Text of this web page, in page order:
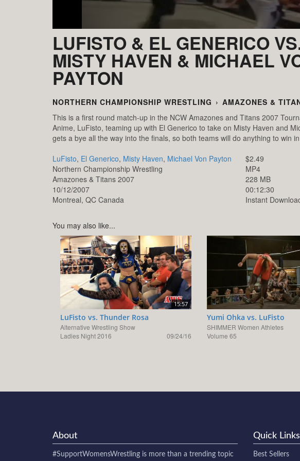
LUFISTO & EL GENERICO
MISTY HAVEN & MICHAEL
PAYTON
NORTHERN CHAMPIONSHIP WRESTLING › AMAZONES &
This is a first round match-up in the NCW Amazones and Titans 2007
Anime, LuFisto, teaming up with El Generico to take on Misty Haven and
gets a bye all the way into the finals, so both teams will do anything to win
LuFisto, El Generico, Misty Haven, Michael Von Payton
Northern Championship Wrestling
Amazones & Titans 2007
10/12/2007
Montreal, QC Canada
$2.49
MP4
228 MB
00:12:30
Instant
You may also like...
15:57
LuFisto vs. Thunder Rosa
Alternative Wrestling Show
Ladies Night 2016
09/24/16
Yumi Ohka vs. LuFisto
SHIMMER Women Athletes
Volume 65
About
#SupportWomensWrestling is more than a trending topic
Quick Links
Best Sellers